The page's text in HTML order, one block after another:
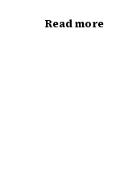
Read more